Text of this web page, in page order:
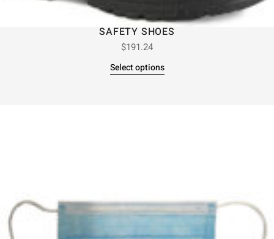
SAFETY SHOES
$191.24
Select options